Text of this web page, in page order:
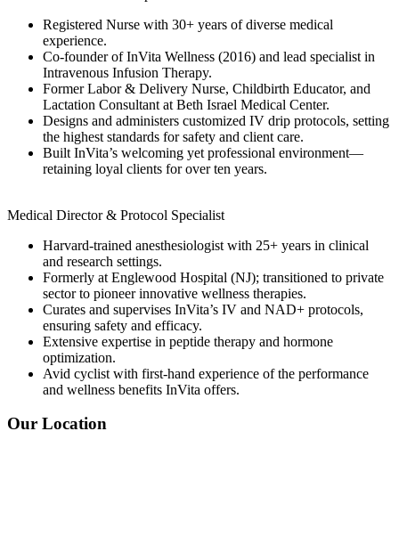
Registered Nurse with 30+ years of diverse medical
experience.
Co-founder of InVita Wellness (2016) and lead specialist in
Intravenous Infusion Therapy.
Former Labor & Delivery Nurse, Childbirth Educator, and
Lactation Consultant at Beth Israel Medical Center.
Designs and administers customized IV drip protocols, setting
the highest standards for safety and client care.
Built InVita’s welcoming yet professional environment—
retaining loyal clients for over ten years.
Medical Director & Protocol Specialist
Harvard-trained anesthesiologist with 25+ years in clinical
and research settings.
Formerly at Englewood Hospital (NJ); transitioned to private
sector to pioneer innovative wellness therapies.
Curates and supervises InVita’s IV and NAD+ protocols,
ensuring safety and efficacy.
Extensive expertise in peptide therapy and hormone
optimization.
Avid cyclist with first-hand experience of the performance
and wellness benefits InVita offers.
Our Location